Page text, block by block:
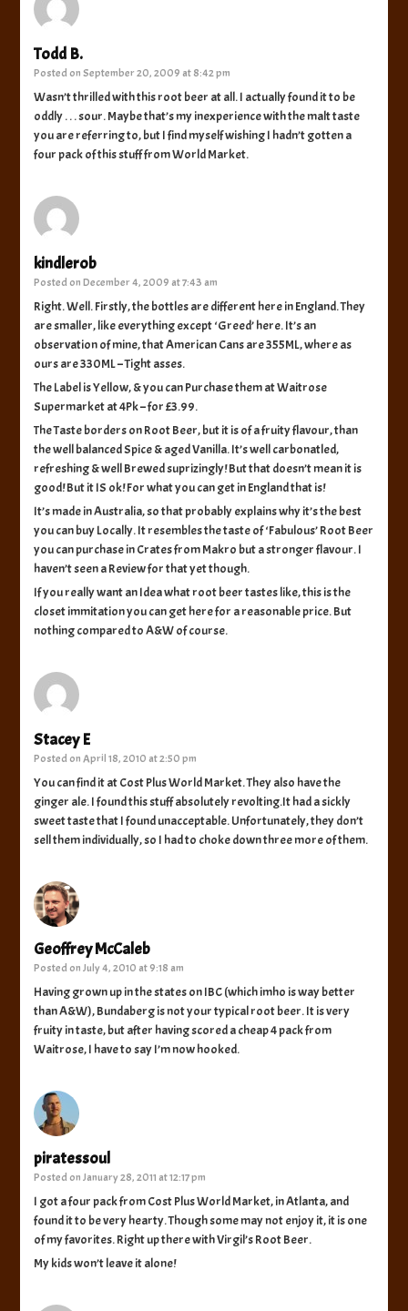
Todd B.
Posted onSeptember 20, 2009 at 8:42 pm
Wasn’t thrilled with this root beer at all. I actually found it to be
oddly . . . sour. Maybe that’s my inexperience with the malt taste
you are referring to, but I find myself wishing I hadn’t gotten a
four pack of this stuff from World Market.
kindlerob
Posted onDecember 4, 2009 at 7:43 am
Right. Well. Firstly, the bottles are different here in England. They
are smaller, like everything except ‘Greed’ here. It’s an
observation of mine, that American Cans are 355ML, where as
ours are 330ML – Tight asses.
The Label is Yellow, & you can Purchase them at Waitrose
Supermarket at 4Pk – for £3.99.
The Taste borders on Root Beer, but it is of a fruity flavour, than
the well balanced Spice & aged Vanilla. It’s well carbonatled,
refreshing & well Brewed suprizingly! But that doesn’t mean it is
good! But it IS ok! For what you can get in England that is!
It’s made in Australia, so that probably explains why it’s the best
you can buy Locally. It resembles the taste of ‘Fabulous’ Root Beer
you can purchase in Crates from Makro but a stronger flavour. I
haven’t seen a Review for that yet though.
If you really want an Idea what root beer tastes like, this is the
closet immitation you can get here for a reasonable price. But
nothing compared to A&W of course.
Stacey E
Posted onApril 18, 2010 at 2:50 pm
You can find it at Cost Plus World Market. They also have the
ginger ale. I found this stuff absolutely revolting.It had a sickly
sweet taste that I found unacceptable. Unfortunately, they don’t
sell them individually, so I had to choke down three more of them.
Geoffrey McCaleb
Posted onJuly 4, 2010 at 9:18 am
Having grown up in the states on IBC (which imho is way better
than A&W), Bundaberg is not your typical root beer. It is very
fruity in taste, but after having scored a cheap 4 pack from
Waitrose, I have to say I’m now hooked.
piratessoul
Posted onJanuary 28, 2011 at 12:17 pm
I got a four pack from Cost Plus World Market, in Atlanta, and
found it to be very hearty. Though some may not enjoy it, it is one
of my favorites. Right up there with Virgil’s Root Beer.
My kids won’t leave it alone!